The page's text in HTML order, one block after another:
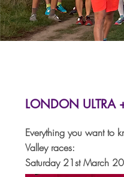
LONDON ULTRA
Everything you want to
Valley races:
Saturday 21st March